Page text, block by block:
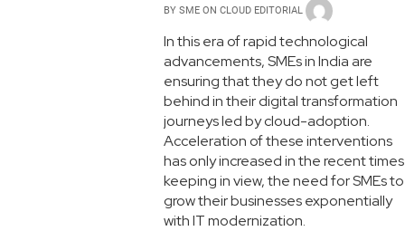
BY SME ON CLOUD EDITORIAL
In this era of rapid technological
advancements, SMEs in India are
ensuring that they do not get left
behind in their digital transformation
journeys led by cloud-adoption.
Acceleration of these interventions
has only increased in the recent times
keeping in view, the need for SMEs to
grow their businesses exponentially
with IT modernization.